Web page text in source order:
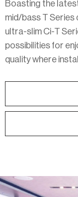
Boasting the
mid/bass T Series
ultra-slim Ci-T
possibilities for
quality where